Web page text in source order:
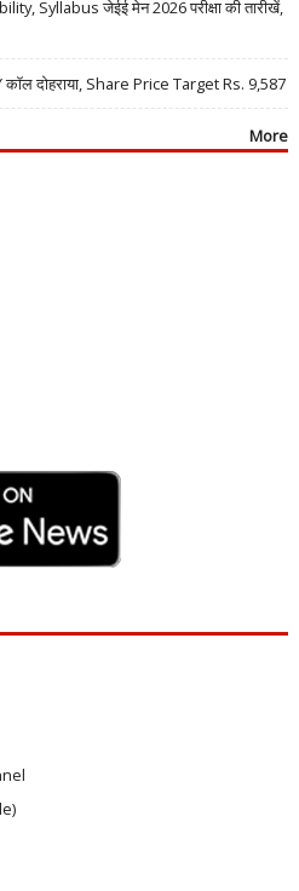
Syllabus जेईई मेन 2026 परीक्षा की तारीखें,
दोहराया, Share Price Target Rs. 9,587
More